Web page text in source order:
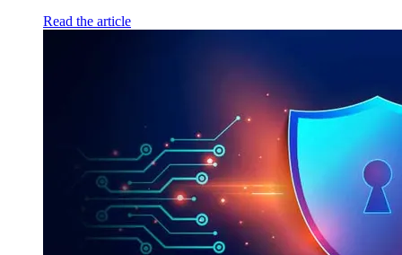
Read the article